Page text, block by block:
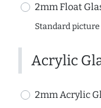
2mm Float
Standard
Acrylic
2mm Acrylic